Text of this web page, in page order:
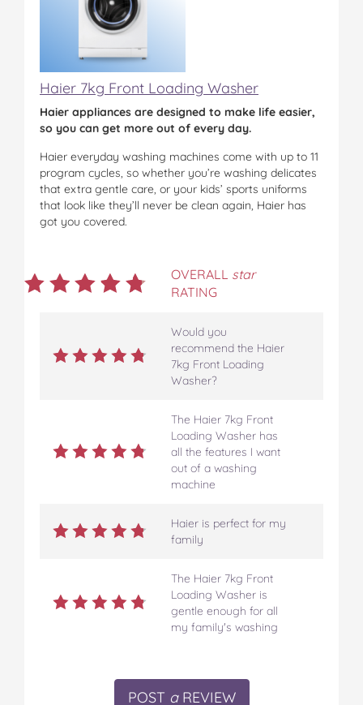
Haier 7kg Front Loading Washer
Haier appliances are designed to make life easier,
so you can get more out of every day.
Haier everyday washing machines come with up to 11
program cycles, so whether you’re washing delicates
that extra gentle care, or your kids’ sports uniforms
that look like they’ll never be clean again, Haier has
got you covered.
OVERALL star
RATING
Would you
recommend the Haier
7kg Front Loading
Washer?
The Haier 7kg Front
Loading Washer has
all the features I want
out of a washing
machine
Haier is perfect for my
family
The Haier 7kg Front
Loading Washer is
gentle enough for all
my family's washing
POST aREVIEW